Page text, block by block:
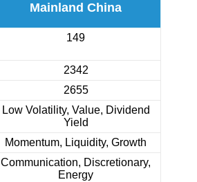
Mainland China
149
2342
2655
Low Volatility, Value, Dividend
Yield
Momentum, Liquidity, Growth
Communication, Discretionary,
Energy